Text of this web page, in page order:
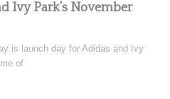
Ivy Park’s November
is launch day for Adidas and Ivy
of